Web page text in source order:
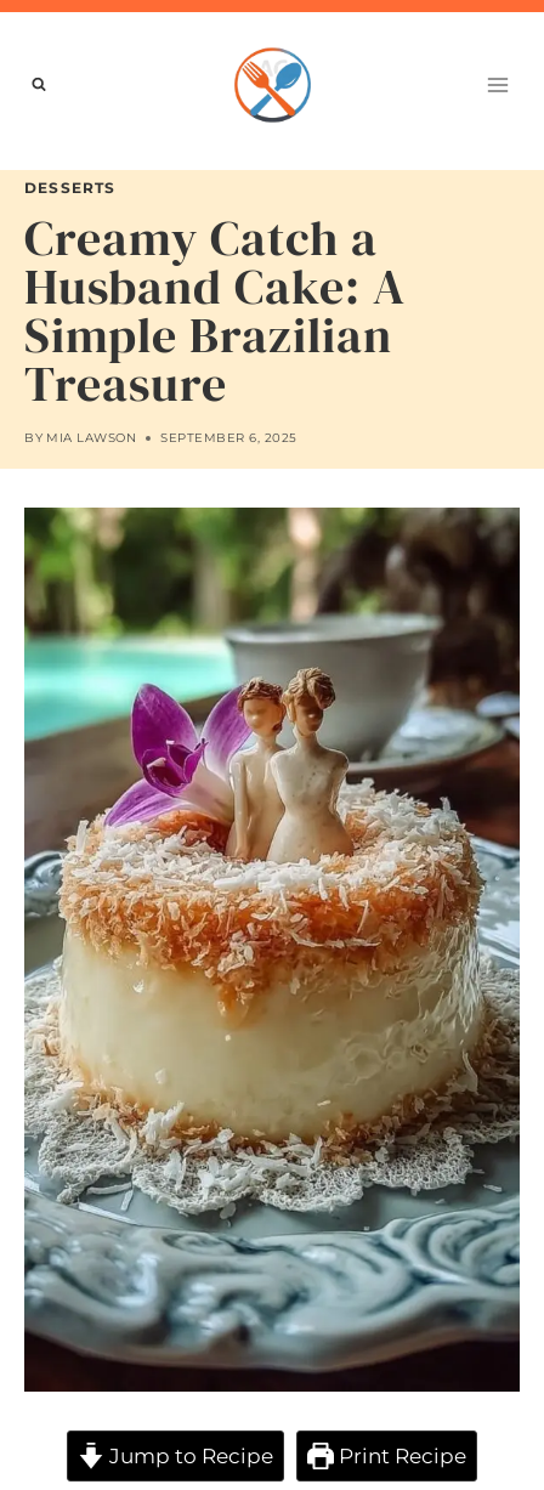
Skip
content
DESSERTS
Creamy Catch a
Husband Cake: A
Simple Brazilian
Treasure
BY MIA LAWSON SEPTEMBER 6, 2025
Jump to Recipe Print Recipe